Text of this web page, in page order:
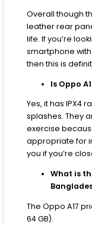
Overall though
leather rear
life. If you’re
smartphone
then this is
Is Oppo
Yes, it has IPX4
splashes. They
exercise
appropriate for
you if you’re
What is
The Oppo A17
64 GB).